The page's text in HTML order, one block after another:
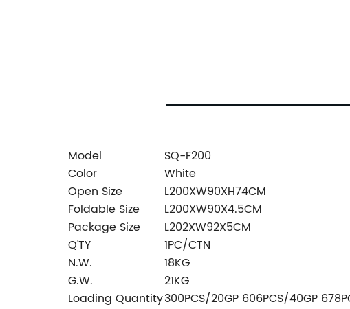
Model
SQ-F200
Color
White
Open Size
L200XW90XH74CM
Foldable Size
L200XW90X4.5CM
Package Size
L202XW92X5CM
Q'TY
1PC/CTN
N.W.
18KG
G.W.
21KG
Loading Quantity300PCS/20GP 606PCS/40GP